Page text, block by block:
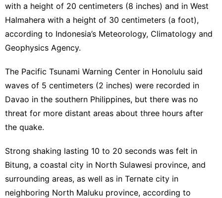
with a height of 20 centimeters (8 inches) and in West
Halmahera with a height of 30 centimeters (a foot),
according to Indonesia’s Meteorology, Climatology and
Geophysics Agency.
The Pacific Tsunami Warning Center in Honolulu said
waves of 5 centimeters (2 inches) were recorded in
Davao in the southern Philippines, but there was no
threat for more distant areas about three hours after
the quake.
Strong shaking lasting 10 to 20 seconds was felt in
Bitung, a coastal city in North Sulawesi province, and
surrounding areas, as well as in Ternate city in
neighboring North Maluku province, according to